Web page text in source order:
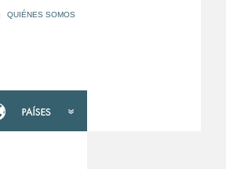
QUIÉNES SOMOS